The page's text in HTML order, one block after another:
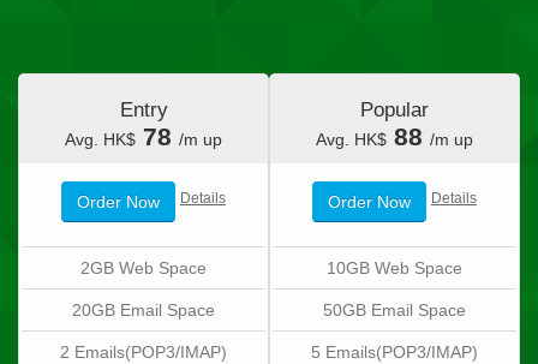
Entry
Avg. HK$ 78 /m up
Order Now Details
2GB Web Space
20GB Email Space
2 Emails(POP3/IMAP)
Popular
Avg. HK$ 88 /m up
Order Now Details
10GB Web Space
50GB Email Space
5 Emails(POP3/IMAP)